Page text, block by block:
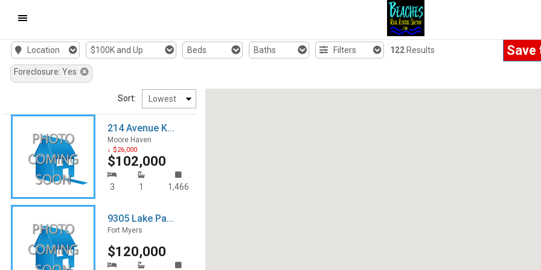
Mobile
Navigation
Location $100K and Up Beds Baths Filters 122Results Save
Foreclosure: Yes
Sort:
214 Avenue K...
Moore Haven
↓ $26,000
$102,000
3 1 1,466
9305 Lake Pa...
Fort Myers
$120,000